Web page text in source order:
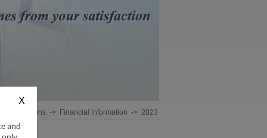
Relations-> Financial Information -> 2023
and